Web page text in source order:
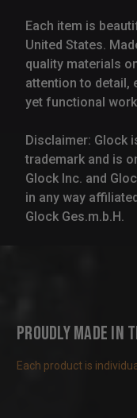
Each item is
United States.
quality materials
attention to detail,
yet functional
Disclaimer: Glock
trademark and is
Glock Inc. and
in any way
Glock Ges.m.b.H.
Proudly Made in
Each product is